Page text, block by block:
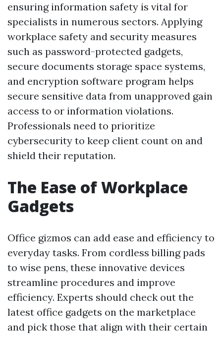
ensuring information safety is vital for
specialists in numerous sectors. Applying
workplace safety and security measures
such as password-protected gadgets,
secure documents storage space systems,
and encryption software program helps
secure sensitive data from unapproved gain
access to or information violations.
Professionals need to prioritize
cybersecurity to keep client count on and
shield their reputation.
The Ease of Workplace
Gadgets
Office gizmos can add ease and efficiency to
everyday tasks. From cordless billing pads
to wise pens, these innovative devices
streamline procedures and improve
efficiency. Experts should check out the
latest office gadgets on the marketplace
and pick those that align with their certain